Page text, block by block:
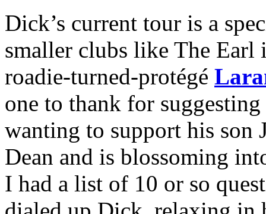
Dick’s current tour is a
smaller clubs like The
roadie-turned-protégé
one to thank for
wanting to support his
Dean and is blossoming
I had a list of 10 or so